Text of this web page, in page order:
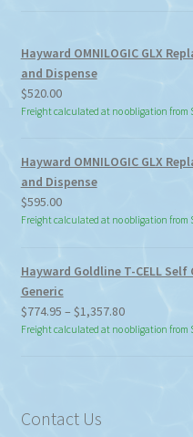
Hayward OMNILOGIC GLX
and Dispense
$520.00
Freight calculated at no obligation from
Hayward OMNILOGIC GLX
and Dispense
$595.00
Freight calculated at no obligation from
Hayward Goldline T-CELL
Generic
$774.95 – $1,357.80Price
range:
$1,357.80
Freight calculated at no obligation from
Contact Us